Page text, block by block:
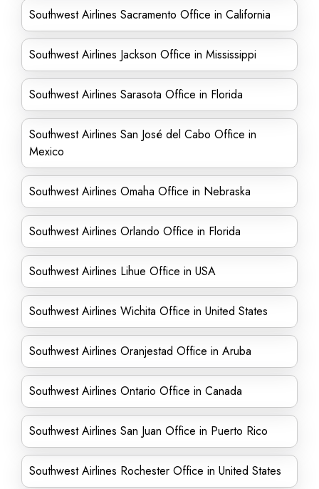
Southwest Airlines Sacramento Office in California
Southwest Airlines Jackson Office in Mississippi
Southwest Airlines Sarasota Office in Florida
Southwest Airlines San José del Cabo Office in
Mexico
Southwest Airlines Omaha Office in Nebraska
Southwest Airlines Orlando Office in Florida
Southwest Airlines Lihue Office in USA
Southwest Airlines Wichita Office in United States
Southwest Airlines Oranjestad Office in Aruba
Southwest Airlines Ontario Office in Canada
Southwest Airlines San Juan Office in Puerto Rico
Southwest Airlines Rochester Office in United States